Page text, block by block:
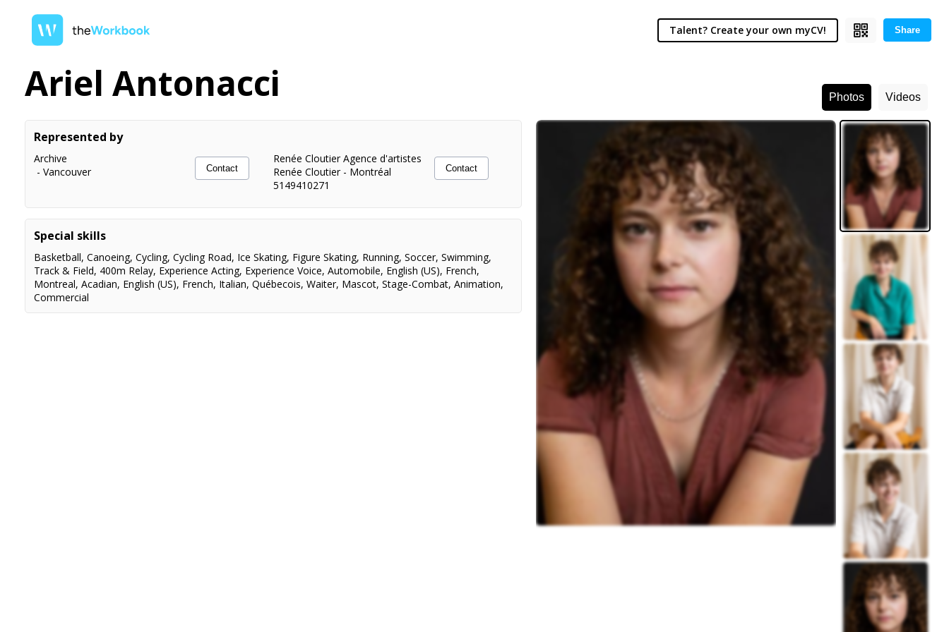
Talent? Create your own myCV! Share
Photos Videos
Ariel Antonacci
Represented by
Archive
-Vancouver Contact
Renée Cloutier Agence d'artistes
Renée Cloutier- Montréal
5149410271
Contact
Special skills
Basketball,Canoeing,Cycling,Cycling Road, Ice Skating, Figure Skating, Running,Soccer,Swimming,
Track & Field, 400m Relay, Experience Acting, Experience Voice,Automobile, English (US), French,
Montreal,Acadian, English (US), French, Italian,Québecois,Waiter, Mascot,Stage-Combat,Animation,
Commercial